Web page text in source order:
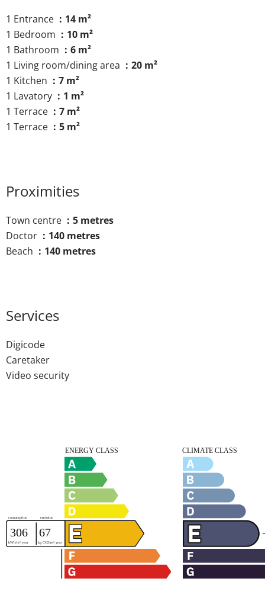
1 Entrance
14 m²
1 Bedroom
10 m²
1 Bathroom
6 m²
1 Living room/dining area
20 m²
1 Kitchen
7 m²
1 Lavatory
1 m²
1 Terrace
7 m²
1 Terrace
5 m²
Proximities
Town centre
5 metres
Doctor
140 metres
Beach
140 metres
Services
Digicode
Caretaker
Video security